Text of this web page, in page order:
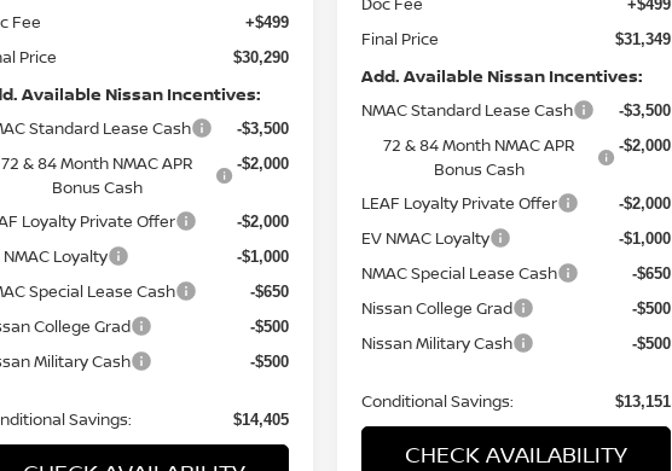
Fee +$499
Price $30,290
Available Nissan Incentives:
Standard Lease Cash -$3,500
72 & 84 Month NMAC APR
Bonus Cash
-$2,000
Loyalty Private Offer -$2,000
NMAC Loyalty -$1,000
Special Lease Cash -$650
College Grad -$500
Military Cash -$500
Savings: $14,405
+$499
Final Price $31,349
Add. Available Nissan Incentives:
NMAC Standard Lease Cash -$3,500
72 & 84 Month NMAC APR
Bonus Cash
-$2,000
LEAF Loyalty Private Offer -$2,000
EV NMAC Loyalty -$1,000
NMAC Special Lease Cash -$650
Nissan College Grad -$500
Nissan Military Cash -$500
Conditional Savings: $13,151
CHECK AVAILABILITY